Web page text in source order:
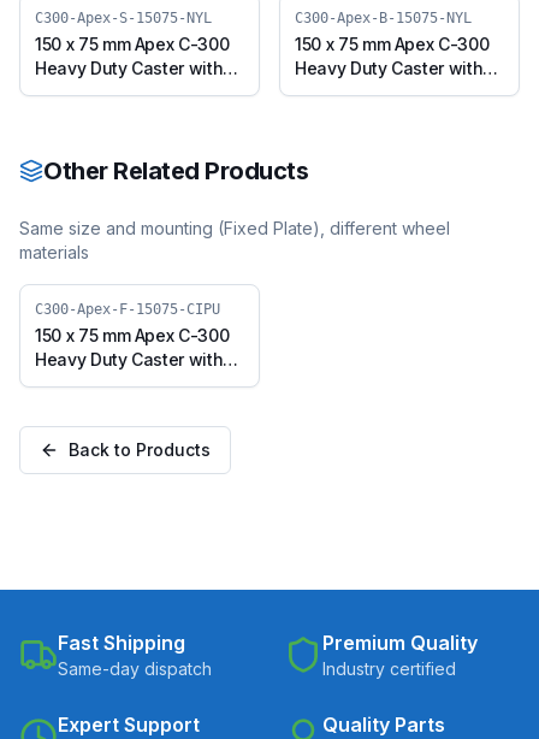
C300-Apex-S-15075-NYL
150 x 75 mm Apex C-300
Heavy Duty Caster with
Nylon Wheel, Swivel
C300-Apex-B-15075-NYL
150 x 75 mm Apex C-300
Heavy Duty Caster with
Nylon Wheel, Swivel with
Other Related Products
Same size and mounting (Fixed Plate), different wheel
materials
C300-Apex-F-15075-CIPU
150 x 75 mm Apex C-300
Heavy Duty Caster with
Polyurethane on Cast
Plate (C300-Apex-F-
15075-CIPU)
Back to Products
Fast Shipping
Same-day dispatch
Premium Quality
Industry certified
Expert Support Quality Parts